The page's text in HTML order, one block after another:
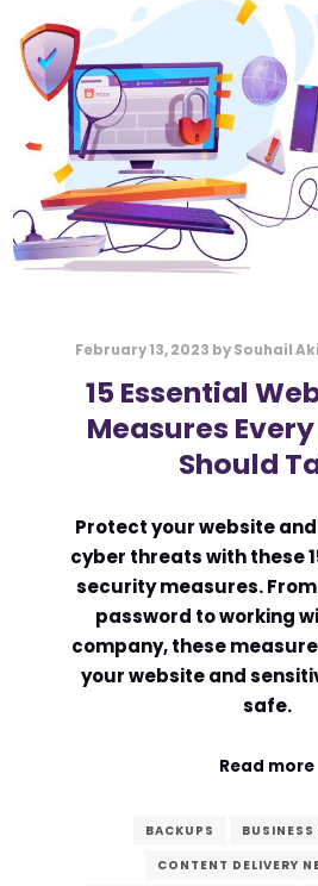
February 13, 2023 bySouhail
15 Essential
Measures
Should
Protect your website
cyber threats with these
security measures.
password to working
company, these
your website and
safe.
Read more
BACKUPS
BUSINESS
CONTENT DELIVERY